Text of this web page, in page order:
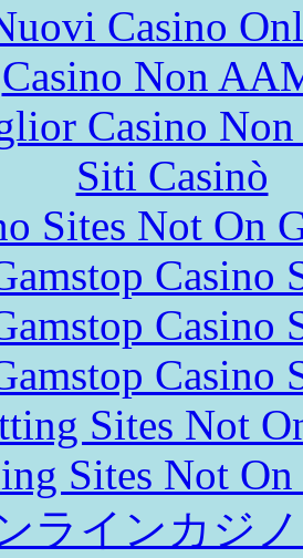
Casino
Casino Non
Casino Non
Siti Casinò
Sites Not On
Casino
Casino
Casino
Sites Not
Sites Not On
ラインカジ